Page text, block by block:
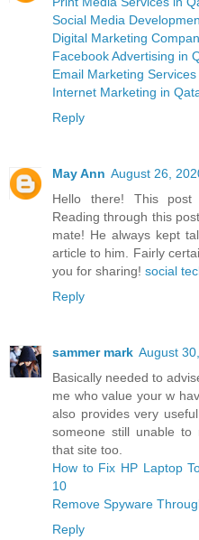
Social Media
Digital Marketing
Facebook Advertising in
Email Marketing
Internet Marketing in
Reply
May Ann August 26,
Hello there! This post
Reading through this
mate! He always kept
article to him. Fairly
you for sharing! social
Reply
sammer mark August
Basically needed to
me who value your w
also provides very
someone still unable to
that site too.
How to Fix HP Laptop
10
Remove Spyware
Reply